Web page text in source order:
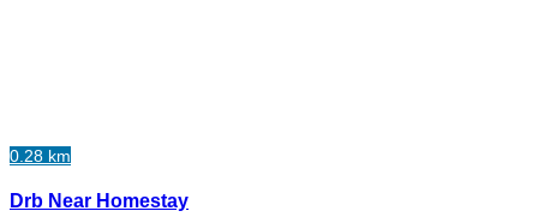
0.28 km
Drb Near Homestay